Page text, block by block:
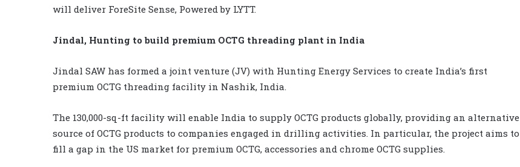
will deliver ForeSite Sense, Powered by LYTT.
Jindal, Hunting to build premium OCTG threading plant in India
Jindal SAW has formed a joint venture (JV) with Hunting Energy Services to create India’s first
premium OCTG threading facility in Nashik, India.
The 130,000-sq-ft facility will enable India to supply OCTG products globally, providing an alternative
source of OCTG products to companies engaged in drilling activities. In particular, the project aims to
fill a gap in the US market for premium OCTG, accessories and chrome OCTG supplies.